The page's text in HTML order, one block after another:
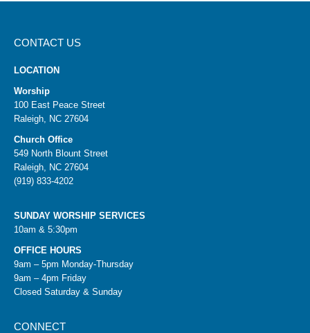
CONTACT US
LOCATION
Worship
100 East Peace Street
Raleigh, NC 27604
Church Office
549 North Blount Street
Raleigh, NC 27604
(919) 833-4202
SUNDAY WORSHIP SERVICES
10am & 5:30pm
OFFICE HOURS
9am – 5pm Monday-Thursday
9am – 4pm Friday
Closed Saturday & Sunday
CONNECT